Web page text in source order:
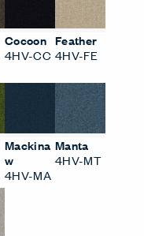
Cocoon
4HV-CC
Feather
4HV-FE
Mackina
w
4HV-MA
Manta
4HV-MT